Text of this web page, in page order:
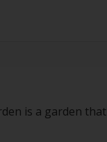
is a garden that